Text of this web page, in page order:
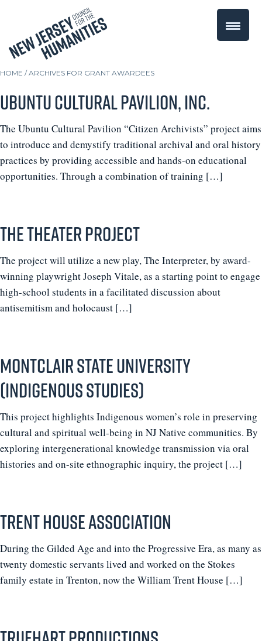
HOME /ARCHIVES FOR GRANT AWARDEES
Ubuntu Cultural Pavilion, Inc.
The Ubuntu Cultural Pavilion “Citizen Archivists” project aims
to introduce and demystify traditional archival and oral history
practices by providing accessible and hands-on educational
opportunities. Through a combination of training […]
The Theater Project
The project will utilize a new play, The Interpreter, by award-
winning playwright Joseph Vitale, as a starting point to engage
high-school students in a facilitated discussion about
antisemitism and holocaust […]
Montclair State University
(Indigenous Studies)
This project highlights Indigenous women’s role in preserving
cultural and spiritual well-being in NJ Native communities. By
exploring intergenerational knowledge transmission via oral
histories and on-site ethnographic inquiry, the project […]
Trent House Association
During the Gilded Age and into the Progressive Era, as many as
twenty domestic servants lived and worked on the Stokes
family estate in Trenton, now the William Trent House […]